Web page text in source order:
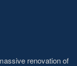
renovation of